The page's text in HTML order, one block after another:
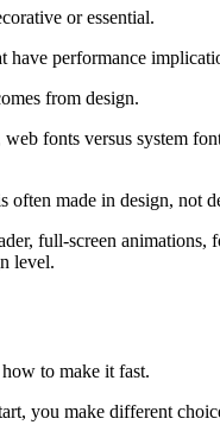
or essential.
have performance
from design.
fonts versus system
made in design, not
full-screen animations,
level.
to make it fast.
you make different